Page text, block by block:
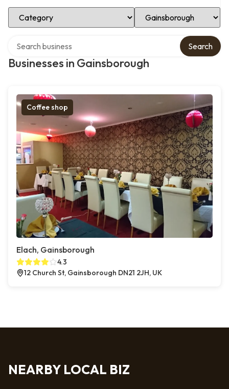
Select Category Select Location
Businesses in Gainsborough
Search
Coffee shop
Elach, Gainsborough
4.3
12 Church St, Gainsborough DN21 2JH, UK
NEARBY LOCAL BIZ